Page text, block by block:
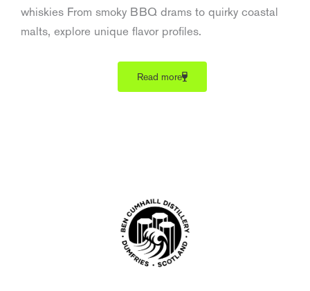
whiskies From smoky BBQ drams to quirky coastal
malts, explore unique flavor profiles.
Read more